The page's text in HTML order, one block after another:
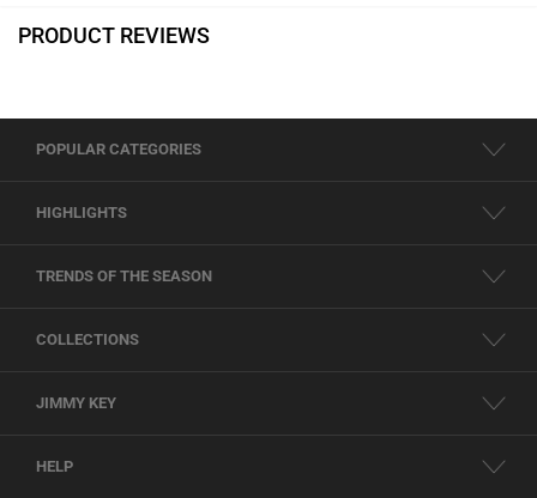
PRODUCT REVIEWS
POPULAR CATEGORIES
HIGHLIGHTS
TRENDS OF THE SEASON
COLLECTIONS
JIMMY KEY
HELP